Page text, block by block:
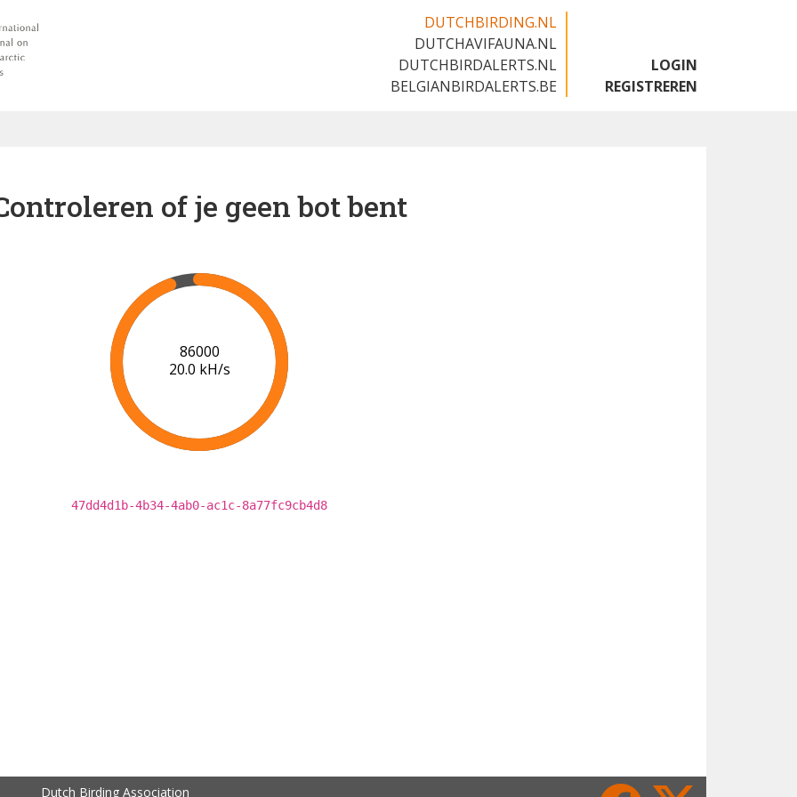
DUTCHBIRDING.NL
DUTCHAVIFAUNA.NL
DUTCHBIRDALERTS.NL
BELGIANBIRDALERTS.BE
LOGIN
REGISTREREN
of je geen bot bent
91000
20.3 kH/s
47dd4d1b-4b34-4ab0-ac1c-8a77fc9cb4d8
Dutch Birding Association